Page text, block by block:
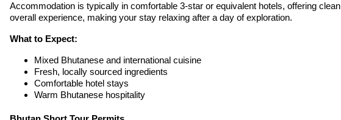
Accommodation is typically in comfortable 3-star or equivalent hotels, offering
overall experience, making your stay relaxing after a day of exploration.
What to Expect:
Mixed Bhutanese and international cuisine
Fresh, locally sourced ingredients
Comfortable hotel stays
Warm Bhutanese hospitality